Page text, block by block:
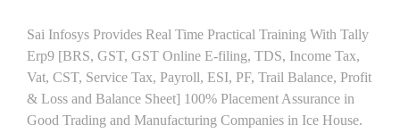
Sai Infosys Provides Real Time Practical Training With Tally
Erp9 [BRS, GST, GST Online E-filing, TDS, Income Tax,
Vat, CST, Service Tax, Payroll, ESI, PF, Trail Balance, Profit
& Loss and Balance Sheet] 100% Placement Assurance in
Good Trading and Manufacturing Companies in Ice House.